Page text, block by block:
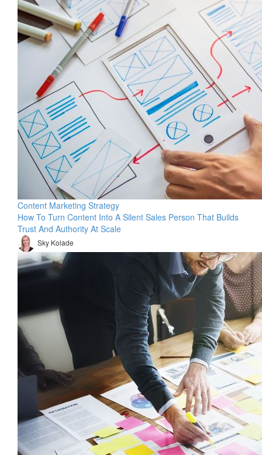
Content Marketing Strategy
How To Turn Content Into A Silent Sales Person That Builds
Trust And Authority At Scale
Sky Kolade